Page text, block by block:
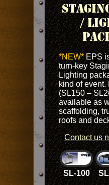
/
*NEW*EPS
turn-key
Lighting
kind of
(SL150 –
available as
scaffolding,
roofs and
Contact us
SL-100